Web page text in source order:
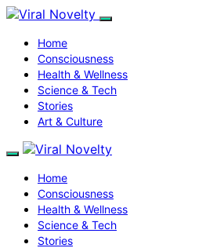
Home
Consciousness
Health & Wellness
Science & Tech
Stories
Art & Culture
Home
Consciousness
Health & Wellness
Science & Tech
Stories